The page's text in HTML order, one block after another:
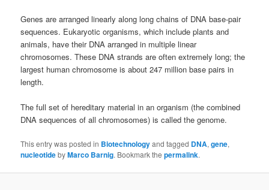
Genes are arranged linearly along long chains of DNA base-pair
sequences. Eukaryotic organisms, which include plants and
animals, have their DNA arranged in multiple linear
chromosomes. These DNA strands are often extremely long; the
largest human chromosome is about 247 million base pairs in
length.
The full set of hereditary material in an organism (the combined
DNA sequences of all chromosomes) is called the genome.
This entry was posted in Biotechnologyand tagged DNA,gene,
nucleotidebyMarco Barnig. Bookmark thepermalink.